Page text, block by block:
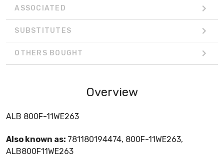
ASSOCIATED
SUBSTITUTES
OTHERS BOUGHT
Overview
ALB 800F-11WE263
Also known as: 781180194474, 800F-11WE263,
ALB800F11WE263